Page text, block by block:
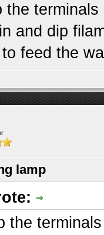
the
and dip
feed the
lamp
the